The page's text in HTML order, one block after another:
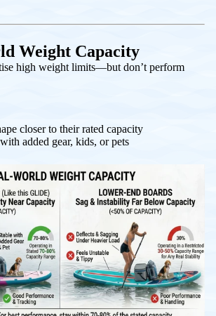
Weight Capacity
high weight limits—but don’t perform
closer to their rated capacity
added gear, kids, or pets